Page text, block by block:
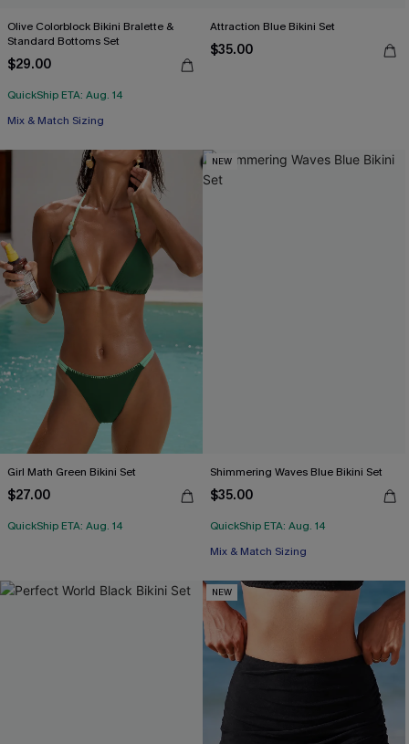
Olive Colorblock Bikini Bralette &
Standard Bottoms Set
$29.00
QuickShip ETA: Aug. 14
Mix & Match Sizing
Attraction Blue Bikini Set
$35.00
Girl Math Green Bikini Set
$27.00
QuickShip ETA: Aug. 14
NEW
Shimmering Waves Blue Bikini Set
$35.00
QuickShip ETA: Aug. 14
Mix & Match Sizing
NEW